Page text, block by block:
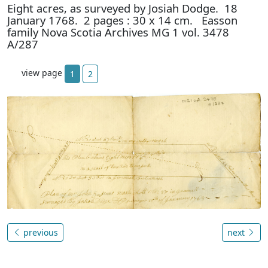
Eight acres, as surveyed by Josiah Dodge. 18
January 1768. 2 pages : 30 x 14 cm. Easson
family Nova Scotia Archives MG 1 vol. 3478
A/287
view page 1 2
previous next